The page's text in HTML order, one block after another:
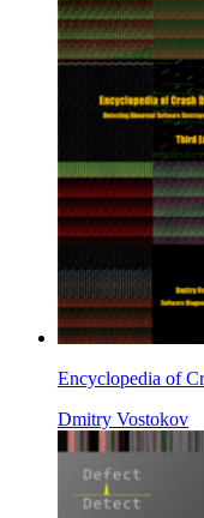
Encyclopedia of
Dmitry Vostokov